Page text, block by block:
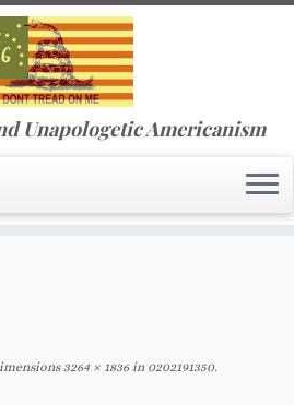
Unapologetic Americanism
3264 × 1836 in 0202191350.